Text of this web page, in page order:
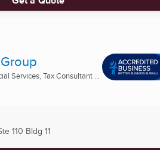
Services, Tax Consultant ...
110 Bldg 11